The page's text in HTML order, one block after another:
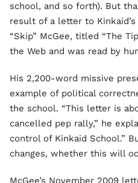
school, and so forth). But
result of a letter to
“Skip” McGee, titled “The
the Web and was read by
His 2,200-word missive
example of political
the school. “This letter is
cancelled pep rally,” he
control of Kinkaid School.”
changes, whether this will
McGee’s November 2009